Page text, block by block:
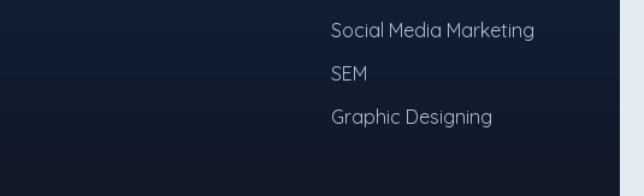
Social Media Marketing
SEM
Graphic Designing